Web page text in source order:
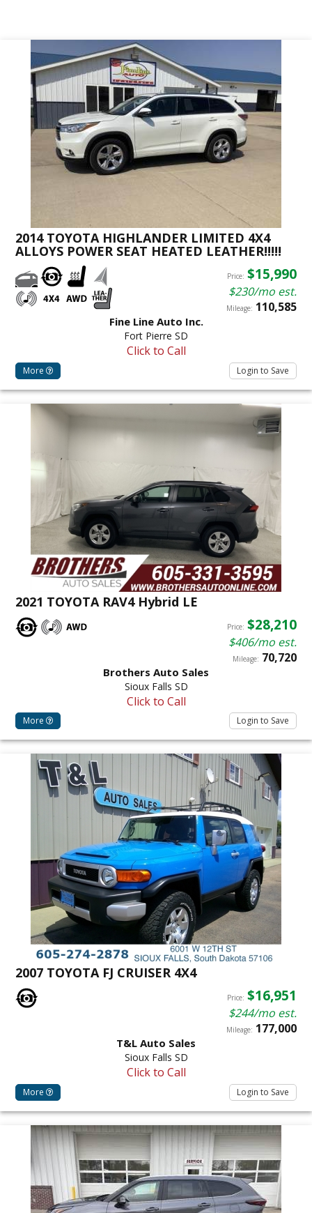
2014 TOYOTA HIGHLANDER LIMITED 4X4
ALLOYS POWER SEAT HEATED LEATHER!!!!!
Price: $15,990
$230/mo est.
Mileage: 110,585
Fine Line Auto Inc.
Fort Pierre SD
Click to Call
More Login to Save
2021 TOYOTA RAV4 Hybrid LE
Price: $28,210
$406/mo est.
Mileage: 70,720
Brothers Auto Sales
Sioux Falls SD
Click to Call
More Login to Save
2007 TOYOTA FJ CRUISER 4X4
Price: $16,951
$244/mo est.
Mileage: 177,000
T&L Auto Sales
Sioux Falls SD
Click to Call
More Login to Save